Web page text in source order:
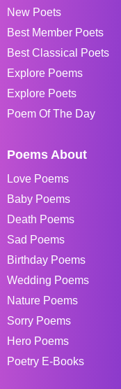
New Poets
Best Member Poets
Best Classical Poets
Explore Poems
Explore Poets
Poem Of The Day
Poems About
Love Poems
Baby Poems
Death Poems
Sad Poems
Birthday Poems
Wedding Poems
Nature Poems
Sorry Poems
Hero Poems
Poetry E-Books